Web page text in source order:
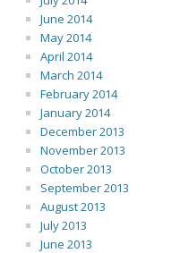
June 2014
May 2014
April 2014
March 2014
February 2014
January 2014
December 2013
November 2013
October 2013
September 2013
August 2013
July 2013
June 2013